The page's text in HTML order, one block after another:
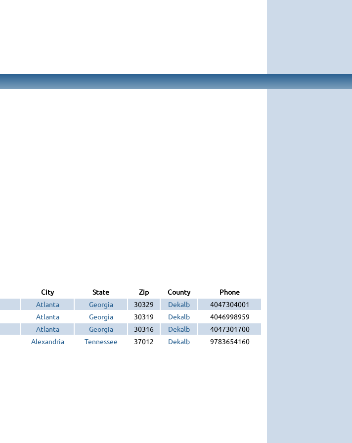
City State Zip County
Phone
Atlanta Georgia 30329 Dekalb
4047304001
Atlanta Georgia 30319 Dekalb
4046998959
Atlanta Georgia 30316 Dekalb
4047301700
Alexandria Tennessee 37012 Dekalb 9783654160